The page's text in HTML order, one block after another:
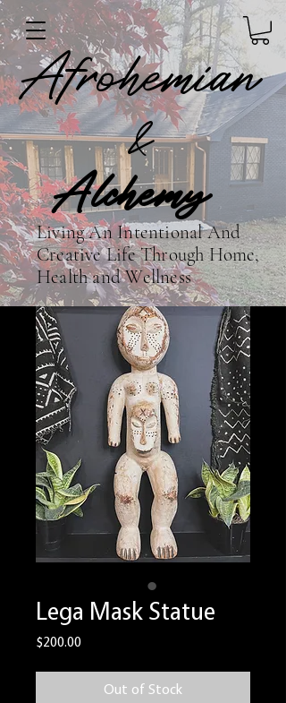
&
Afrohemian
Alchemy
Living An Intentional And
Creative Life Through Home,
Health and Wellness
Lega Mask Statue
$200.00Price
Out of Stock